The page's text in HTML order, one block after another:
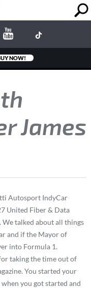
NOW!
James
Autosport IndyCar
United Fiber & Data
We talked about all things
and if the Mayor of
into Formula 1.
taking the time out of
You started your
you got started and